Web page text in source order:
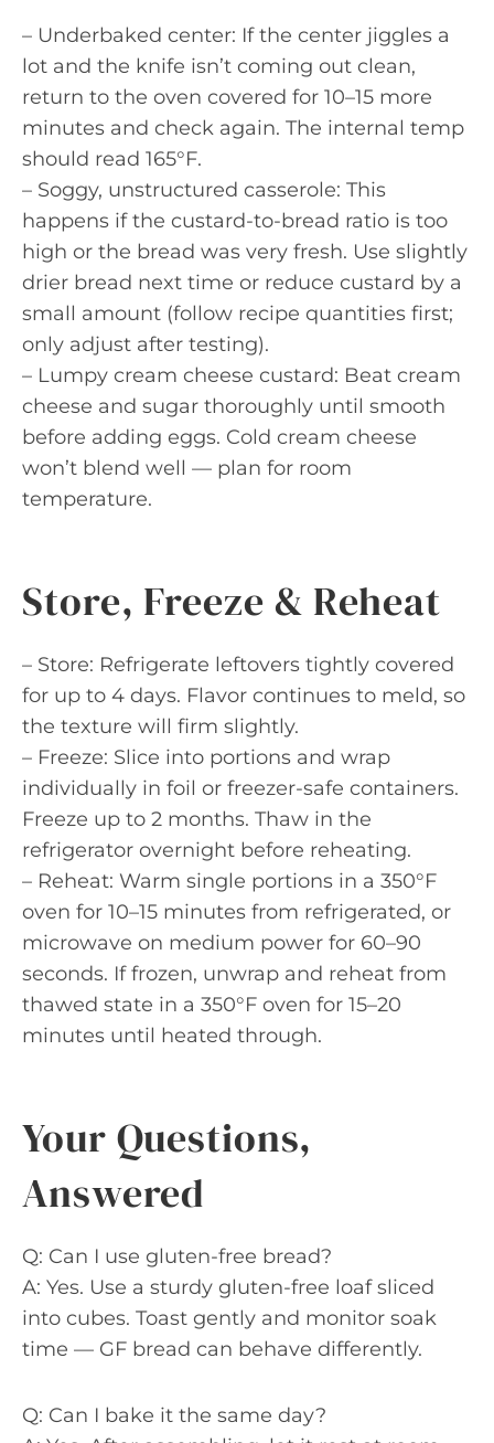
– Underbaked center: If the center jiggles a
lot and the knife isn’t coming out clean,
return to the oven covered for 10–15 more
minutes and check again. The internal temp
should read 165°F.
– Soggy, unstructured casserole: This
happens if the custard-to-bread ratio is too
high or the bread was very fresh. Use slightly
drier bread next time or reduce custard by a
small amount (follow recipe quantities first;
only adjust after testing).
– Lumpy cream cheese custard: Beat cream
cheese and sugar thoroughly until smooth
before adding eggs. Cold cream cheese
won’t blend well — plan for room
temperature.
Store, Freeze & Reheat
– Store: Refrigerate leftovers tightly covered
for up to 4 days. Flavor continues to meld, so
the texture will firm slightly.
– Freeze: Slice into portions and wrap
individually in foil or freezer-safe containers.
Freeze up to 2 months. Thaw in the
refrigerator overnight before reheating.
– Reheat: Warm single portions in a 350°F
oven for 10–15 minutes from refrigerated, or
microwave on medium power for 60–90
seconds. If frozen, unwrap and reheat from
thawed state in a 350°F oven for 15–20
minutes until heated through.
Your Questions,
Answered
Q: Can I use gluten-free bread?
A: Yes. Use a sturdy gluten-free loaf sliced
into cubes. Toast gently and monitor soak
time — GF bread can behave differently.
Q: Can I bake it the same day?